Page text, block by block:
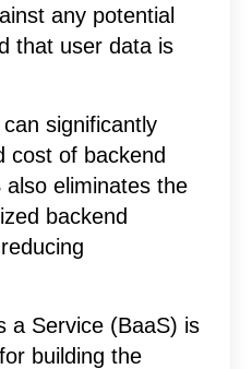
any potential
that user data is
significantly
cost of backend
eliminates the
backend
a Service (BaaS) is
building the